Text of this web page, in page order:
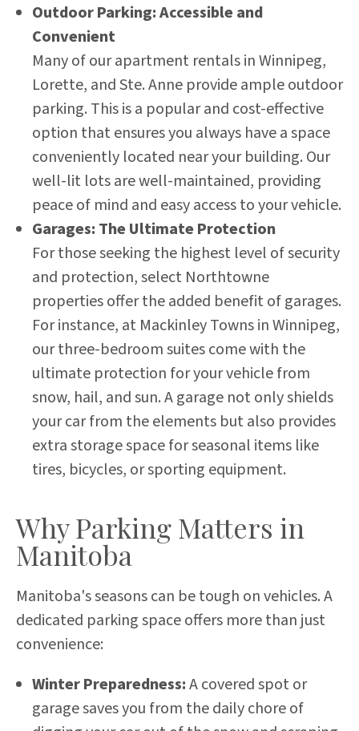
Outdoor Parking: Accessible and
Convenient
Many of our apartment rentals in Winnipeg,
Lorette, and Ste. Anne provide ample outdoor
parking. This is a popular and cost-effective
option that ensures you always have a space
conveniently located near your building. Our
well-lit lots are well-maintained, providing
peace of mind and easy access to your vehicle.
Garages: The Ultimate Protection
For those seeking the highest level of security
and protection, select Northtowne
properties offer the added benefit of garages.
For instance, at Mackinley Towns in Winnipeg,
our three-bedroom suites come with the
ultimate protection for your vehicle from
snow, hail, and sun. A garage not only shields
your car from the elements but also provides
extra storage space for seasonal items like
tires, bicycles, or sporting equipment.
Why Parking Matters in
Manitoba
Manitoba's seasons can be tough on vehicles. A
dedicated parking space offers more than just
convenience:
Winter Preparedness:A covered spot or
garage saves you from the daily chore of